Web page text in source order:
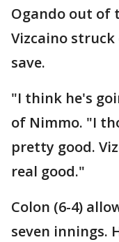
Ogando out of
Vizcaino
save.
"I think he's
of Nimmo. "I
pretty good.
real good."
Colon (6-4)
seven innings.